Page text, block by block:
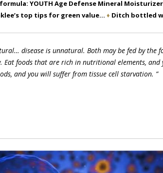
YOUTH Age Defense Mineral Moisturizer
top tips for green value… ♦ Ditch bottled
disease is unnatural. Both may be fed by the
Eat foods that are rich in nutritional elements,
and you will suffer from tissue cell starvation. ”